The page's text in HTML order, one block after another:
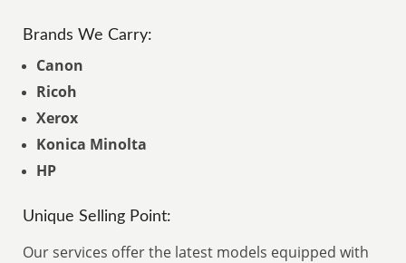
Brands We Carry:
Canon
Ricoh
Xerox
Konica Minolta
HP
Unique Selling Point:
Our services offer the latest models equipped with